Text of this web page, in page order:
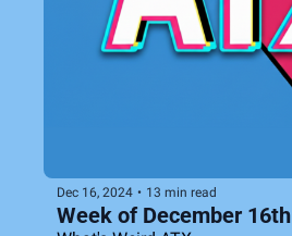
Dec 16, 2024 • 13 min read
Week of December 16th